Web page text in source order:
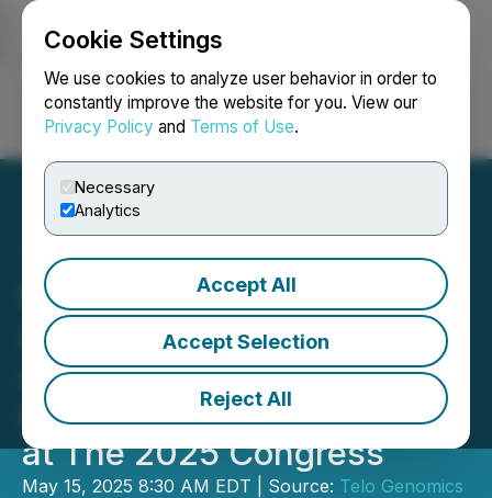
Cookie Settings
We use cookies to analyze user behavior in order to
constantly improve the website for you. View our
Privacy Policy and Terms of Use.
Necessary
Analytics
Accept All
Accept Selection
Reject All
Login Search Français
European Hematology
Association Accepts
Abstract from Telo
Genomics for Presentation
at The 2025 Congress
May 15, 2025 8:30 AM EDT | Source: Telo Genomics